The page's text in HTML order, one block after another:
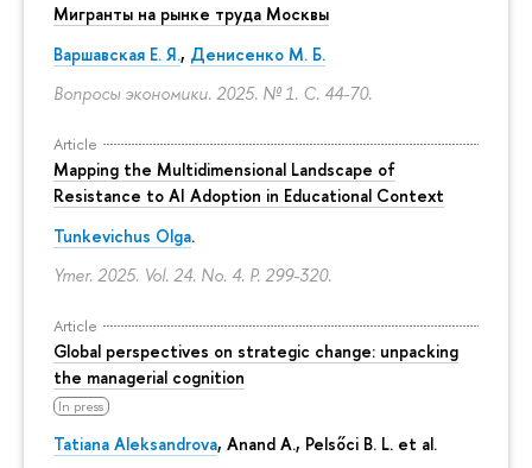
Мигранты на рынке труда Москвы
Варшавская Е. Я., Денисенко М. Б.
Вопросы экономики. 2025. № 1. С. 44-70.
Article
Mapping the Multidimensional Landscape of
Resistance to AI Adoption in Educational Context
Tunkevichus Olga.
Ymer. 2025. Vol. 24. No. 4. P. 299-320.
Article
Global perspectives on strategic change: unpacking
the managerial cognition
In press
Tatiana Aleksandrova, Anand A., Pelsőci B. L. et al.